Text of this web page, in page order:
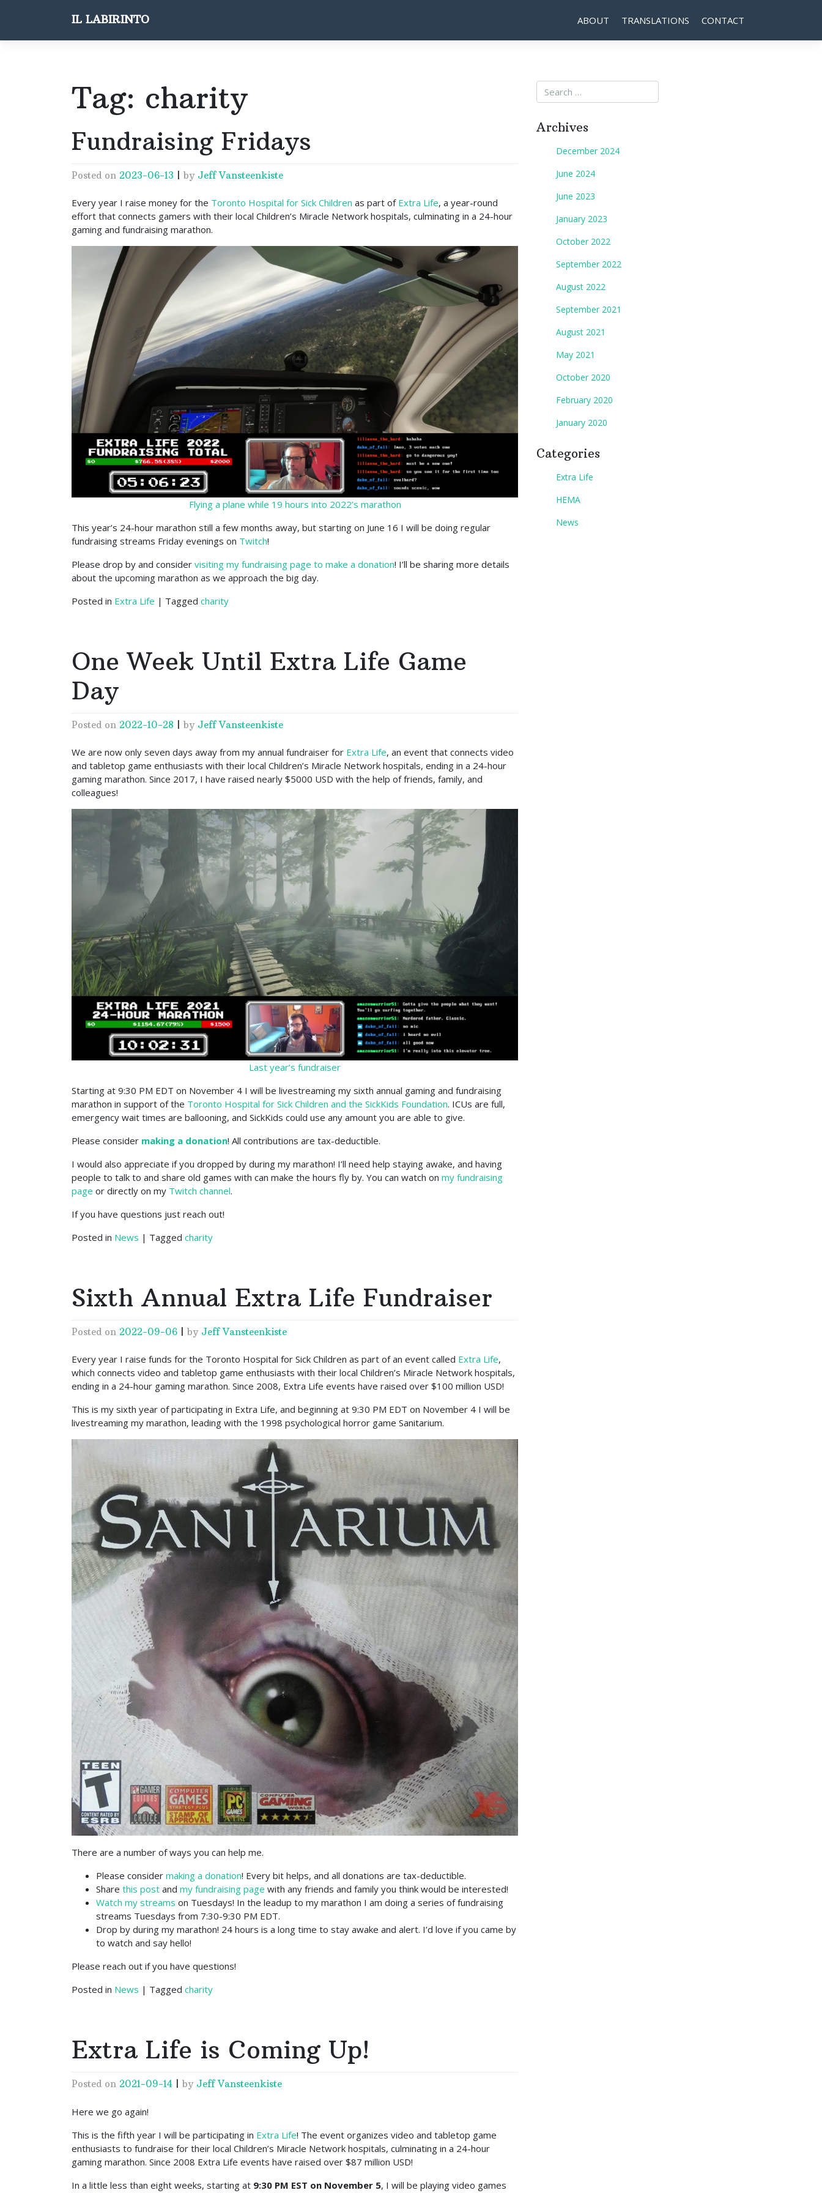
IL LABIRINTO ABOUT TRANSLATIONS CONTACT
Tag: charity
Fundraising Fridays
Posted on 2023-06-13 by Jeff Vansteenkiste
Every year I raise money for the Toronto Hospital for Sick Children as part of Extra Life, a year-round
effort that connects gamers with their local Children’s Miracle Network hospitals, culminating in a 24-hour
gaming and fundraising marathon.
Flying a plane while 19 hours into 2022’s marathon
This year’s 24-hour marathon still a few months away, but starting on June 16 I will be doing regular
fundraising streams Friday evenings on Twitch!
Please drop by and consider visiting my fundraising page to make a donation! I’ll be sharing more details
about the upcoming marathon as we approach the big day.
Posted in Extra Life | Tagged charity
One Week Until Extra Life Game
Day
Posted on 2022-10-28 by Jeff Vansteenkiste
We are now only seven days away from my annual fundraiser for Extra Life, an event that connects video
and tabletop game enthusiasts with their local Children’s Miracle Network hospitals, ending in a 24-hour
gaming marathon. Since 2017, I have raised nearly $5000 USD with the help of friends, family, and
colleagues!
Last year’s fundraiser
Starting at 9:30 PM EDT on November 4 I will be livestreaming my sixth annual gaming and fundraising
marathon in support of the Toronto Hospital for Sick Children and the SickKids Foundation. ICUs are full,
emergency wait times are ballooning, and SickKids could use any amount you are able to give.
Please consider making a donation! All contributions are tax-deductible.
I would also appreciate if you dropped by during my marathon! I’ll need help staying awake, and having
people to talk to and share old games with can make the hours fly by. You can watch on my fundraising
page or directly on my Twitch channel.
If you have questions just reach out!
Posted in News | Tagged charity
Sixth Annual Extra Life Fundraiser
Posted on 2022-09-06 by Jeff Vansteenkiste
Every year I raise funds for the Toronto Hospital for Sick Children as part of an event called Extra Life,
which connects video and tabletop game enthusiasts with their local Children’s Miracle Network hospitals,
ending in a 24-hour gaming marathon. Since 2008, Extra Life events have raised over $100 million USD!
This is my sixth year of participating in Extra Life, and beginning at 9:30 PM EDT on November 4 I will be
livestreaming my marathon, leading with the 1998 psychological horror game Sanitarium.
There are a number of ways you can help me.
Please consider making a donation! Every bit helps, and all donations are tax-deductible.
Share this post and my fundraising page with any friends and family you think would be interested!
Watch my streams on Tuesdays! In the leadup to my marathon I am doing a series of fundraising
streams Tuesdays from 7:30-9:30 PM EDT.
Drop by during my marathon! 24 hours is a long time to stay awake and alert. I’d love if you came by
to watch and say hello!
Please reach out if you have questions!
Posted in News | Tagged charity
Extra Life is Coming Up!
Posted on 2021-09-14 by Jeff Vansteenkiste
Here we go again!
This is the fifth year I will be participating in Extra Life! The event organizes video and tabletop game
enthusiasts to fundraise for their local Children’s Miracle Network hospitals, culminating in a 24-hour
gaming marathon. Since 2008 Extra Life events have raised over $87 million USD!
In a little less than eight weeks, starting at 9:30 PM EST on November 5, I will be playing video games
Archives
December 2024
June 2024
June 2023
January 2023
October 2022
September 2022
August 2022
September 2021
August 2021
May 2021
October 2020
February 2020
January 2020
Categories
Extra Life
HEMA
News